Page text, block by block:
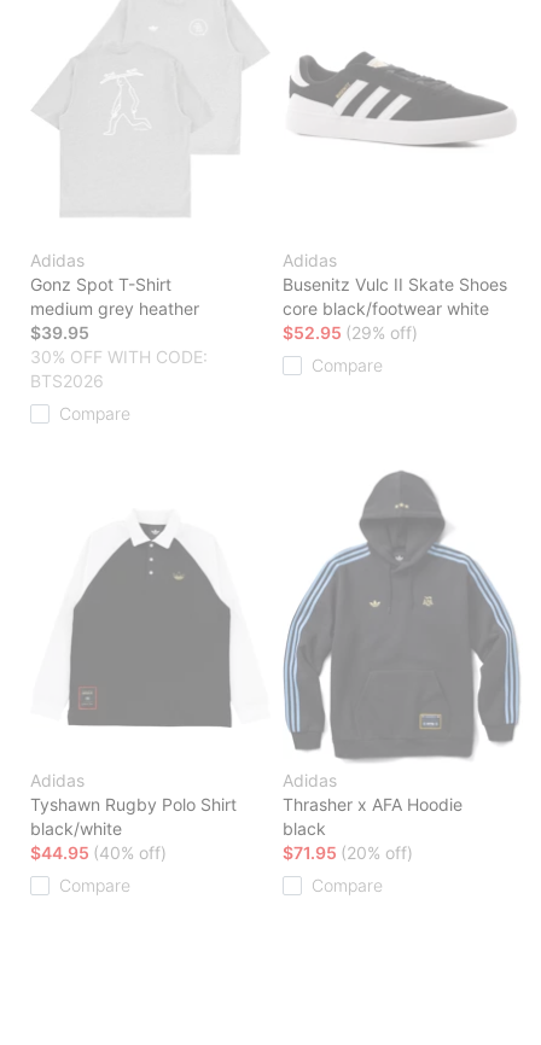
Adidas
Gonz Spot T-Shirt
medium grey heather
$39.95
30% OFF WITH CODE:
BTS2026
Compare
Adidas
Busenitz Vulc II Skate Shoes
core black/footwear white
$52.95 (29% off)
Compare
Adidas
Tyshawn Rugby Polo Shirt
black/white
$44.95 (40% off)
Compare
Adidas
Thrasher x AFA Hoodie
black
$71.95 (20% off)
Compare